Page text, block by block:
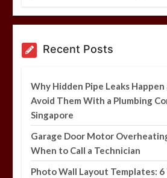
Restaurant
Robeson, PA
Why Hidden Pipe
How to Avoid
Company in
Recent Posts
Why Hidden Pipe Leaks
Avoid Them With a Plumbing
Singapore
Garage Door Motor
When to Call a Technician
Photo Wall Layout Templates: